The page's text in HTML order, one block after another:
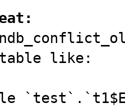
like: